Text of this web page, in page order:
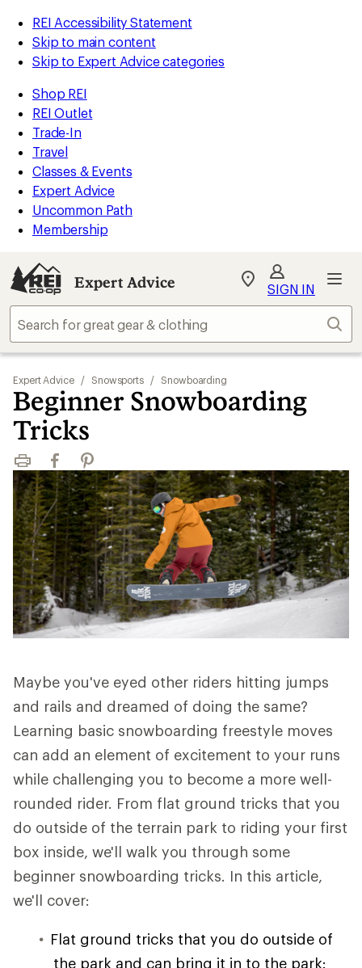
REI Accessibility Statement
Skip to main content
Skip to Expert Advice categories
Shop REI
REI Outlet
Trade-In
Travel
Classes & Events
Expert Advice
Uncommon Path
Membership
Expert Advice
My
Find
store
SIGN IN
Expert Advice / Snowsports / Snowboarding
Beginner Snowboarding
Tricks
Print FacebookPinterest
Maybe you've eyed other riders hitting jumps
and rails and dreamed of doing the same?
Learning basic snowboarding freestyle moves
can add an element of excitement to your runs
while challenging you to become a more well-
rounded rider. From flat ground tricks that you
do outside of the terrain park to riding your first
box inside, we'll walk you through some
beginner snowboarding tricks. In this article,
we'll cover:
Flat ground tricks that you do outside of
the park and can bring it in to the park: